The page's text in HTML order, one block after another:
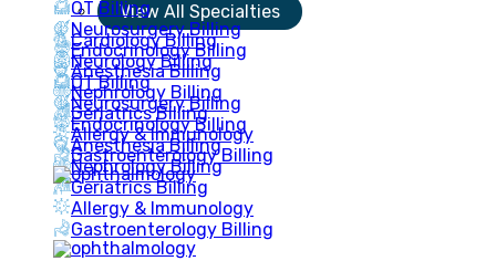
OT Billing
Neurosurgery Billing
Endocrinology Billing
Anesthesia Billing
Nephrology Billing
Geriatrics Billing
Allergy & Immunology
Gastroenterology Billing
View All Specialties
Cardiology Billing
Neurology Billing
OT Billing
Neurosurgery Billing
Endocrinology Billing
Anesthesia Billing
Nephrology Billing
Geriatrics Billing
Allergy & Immunology
Gastroenterology Billing